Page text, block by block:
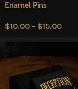
Enamel Pins
$10.00 – $15.00